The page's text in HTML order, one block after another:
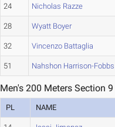
24 Nicholas Razze
28 Wyatt Boyer
32 Vincenzo Battaglia
51 Nahshon Harrison-Fobbs
Men's 200 Meters Section 9
PL NAME